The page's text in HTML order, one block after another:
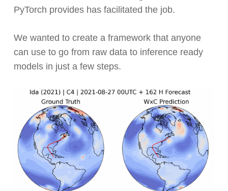
PyTorch provides has facilitated the job.
We wanted to create a framework that anyone
can use to go from raw data to inference ready
models in just a few steps.